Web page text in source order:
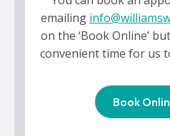
emailing
on the ‘Book Online’
convenient time for us
Book